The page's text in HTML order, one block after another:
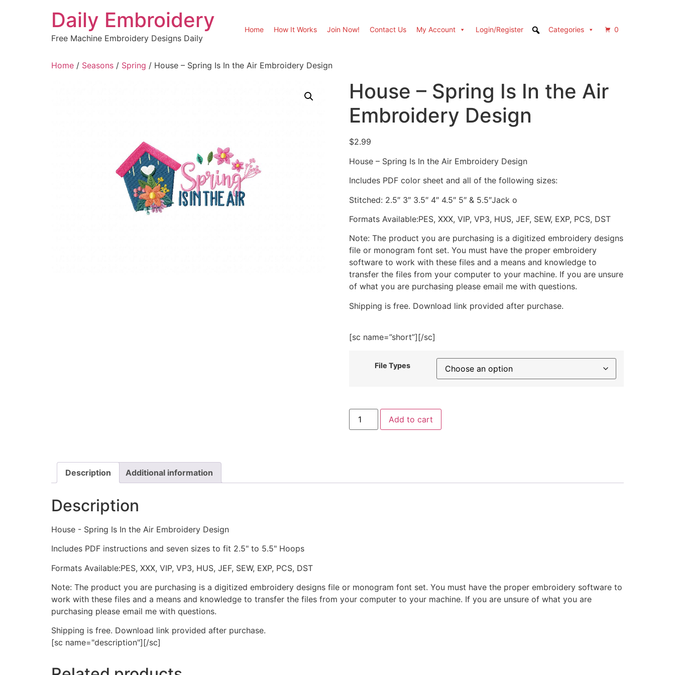
Daily Embroidery
Free Machine Embroidery Designs Daily
Home How It Works Join Now! Contact Us My Account Login/Register Categories 0
Home / Seasons / Spring / House – Spring Is In the Air Embroidery Design
House – Spring Is In the Air
Embroidery Design
$2.99
House – Spring Is In the Air Embroidery Design
Includes PDF color sheet and all of the following sizes:
Stitched: 2.5″ 3″ 3.5″ 4″ 4.5″ 5″ & 5.5″Jack o
Formats Available:PES, XXX, VIP, VP3, HUS, JEF, SEW, EXP, PCS, DST
Note: The product you are purchasing is a digitized embroidery designs
file or monogram font set. You must have the proper embroidery
software to work with these files and a means and knowledge to
transfer the files from your computer to your machine. If you are unsure
of what you are purchasing please email me with questions.
Shipping is free. Download link provided after purchase.
[sc name=”short”][/sc]
File Types
House
Spring
quantity
Add to cart
Description Additional information
Description
House - Spring Is In the Air Embroidery Design
Includes PDF instructions and seven sizes to fit 2.5" to 5.5" Hoops
Formats Available:PES, XXX, VIP, VP3, HUS, JEF, SEW, EXP, PCS, DST
Note: The product you are purchasing is a digitized embroidery designs file or monogram font set. You must have the proper embroidery software to
work with these files and a means and knowledge to transfer the files from your computer to your machine. If you are unsure of what you are
purchasing please email me with questions.
Shipping is free. Download link provided after purchase.
[sc name="description"][/sc]